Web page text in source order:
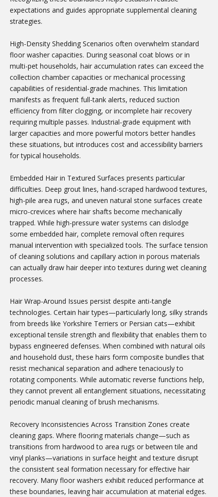
expectations and guides appropriate supplemental cleaning
strategies.
High-Density Shedding Scenarios often overwhelm standard
floor washer capacities. During seasonal coat blows or in
multi-pet households, hair accumulation rates can exceed the
collection chamber capacities or mechanical processing
capabilities of residential-grade machines. This limitation
manifests as frequent full-tank alerts, reduced suction
efficiency from filter clogging, or incomplete hair recovery
requiring multiple passes. Industrial-grade equipment with
larger capacities and more powerful motors better handles
these situations, but introduces cost and accessibility barriers
for typical households.
Embedded Hair in Textured Surfaces presents particular
difficulties. Deep grout lines, hand-scraped hardwood textures,
high-pile area rugs, and uneven natural stone surfaces create
micro-crevices where hair shafts become mechanically
trapped. While high-pressure water systems can dislodge
some embedded hair, complete removal often requires
manual intervention with specialized tools. The surface tension
of cleaning solutions and capillary action in porous materials
can actually draw hair deeper into textures during wet cleaning
processes.
Hair Wrap-Around Issues persist despite anti-tangle
technologies. Certain hair types—particularly long, silky strands
from breeds like Yorkshire Terriers or Persian cats—exhibit
exceptional tensile strength and flexibility that enables them to
bypass engineered defenses. When combined with natural oils
and household dust, these hairs form composite bundles that
resist mechanical separation and adhere tenaciously to
rotating components. While automatic reverse functions help,
they cannot prevent all entanglement situations, necessitating
periodic manual cleaning of brush mechanisms.
Recovery Inconsistencies Across Transition Zones create
cleaning gaps. Where flooring materials change—such as
transitions from hardwood to area rugs or between tile and
vinyl planks—variations in surface height and texture disrupt
the consistent seal formation necessary for effective hair
recovery. Many floor washers exhibit reduced performance at
these boundaries, leaving hair accumulation at material edges.